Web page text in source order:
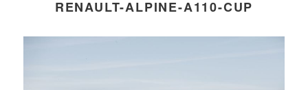
RENAULT-ALPINE-A110-CUP